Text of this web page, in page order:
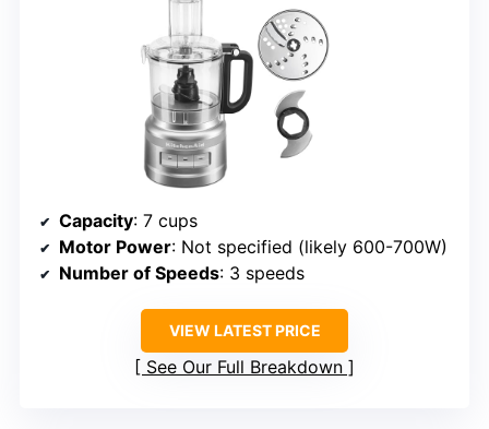
Capacity: 7 cups
Motor Power: Not specified (likely 600-700W)
Number of Speeds: 3 speeds
VIEW LATEST PRICE
See Our Full Breakdown